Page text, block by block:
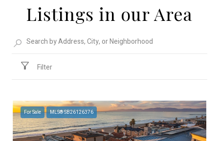
Listings in our Area
Filter
For Sale MLS® SB26126376